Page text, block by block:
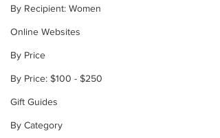
By Recipient: Women
Online Websites
By Price
By Price: $100 - $250
Gift Guides
By Category